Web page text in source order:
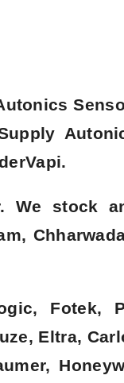
Vapi.
We stock
Fotek,
Eltra,